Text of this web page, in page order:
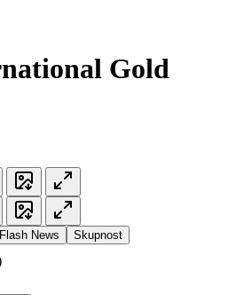
Gold
Flash News Skupnost